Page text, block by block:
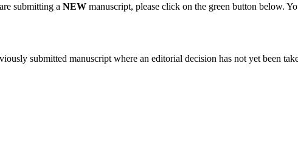
submitting a NEW manuscript, please click on the green button below.
submitted manuscript where an editorial decision has not yet been